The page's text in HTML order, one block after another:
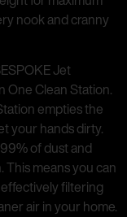
nook and cranny
Jet
One Clean Station.
empties the
your hands dirty.
of dust and
means you can
filtering
air in your home.